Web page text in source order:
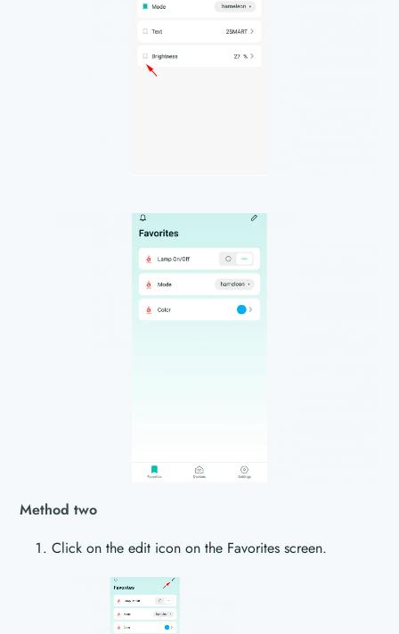
Method two
Click on the edit icon on the Favorites screen.